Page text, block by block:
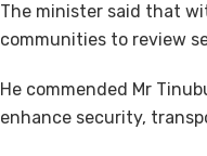
The minister said that
communities to review
He commended Mr
enhance security,